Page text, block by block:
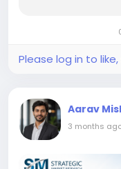
are developing
Please log in to
Aarav
3 months